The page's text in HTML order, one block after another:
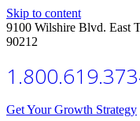
Skip to content
9100 Wilshire Blvd. East
90212
Get Your Growth Strategy